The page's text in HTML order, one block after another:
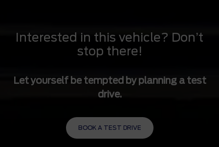
Interested in this vehicle? Don’t
stop there!
Let yourself be tempted by planning a test
drive.
BOOK A TEST DRIVE